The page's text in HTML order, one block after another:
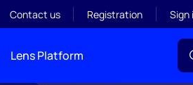
Contact us Registration Sign
Lens Platform